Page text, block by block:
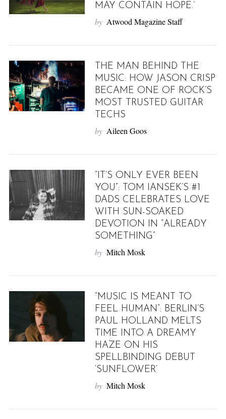
MAY CONTAIN HOPE.’
by Atwood Magazine Staff
THE MAN BEHIND THE
MUSIC: HOW JASON CRISP
BECAME ONE OF ROCK’S
MOST TRUSTED GUITAR
TECHS
by Aileen Goos
“IT’S ONLY EVER BEEN
YOU”: TOM IANSEK’S #1
DADS CELEBRATES LOVE
WITH SUN-SOAKED
DEVOTION IN “ALREADY
SOMETHING”
by Mitch Mosk
“MUSIC IS MEANT TO
FEEL HUMAN”: BERLIN’S
PAUL HOLLAND MELTS
TIME INTO A DREAMY
HAZE ON HIS
SPELLBINDING DEBUT
‘SUNFLOWER’
by Mitch Mosk